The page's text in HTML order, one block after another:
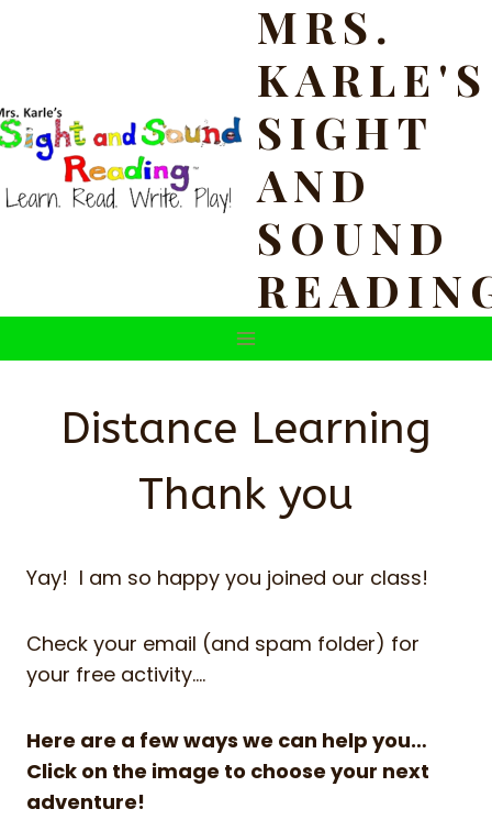
MRS.
KARLE'S
SIGHT
AND
SOUND
Distance Learning
Thank you
Yay! I am so happy you joined our class!
Check your email (and spam folder) for
your free activity….
Here are a few ways we can help you…
Click on the image to choose your next
adventure!